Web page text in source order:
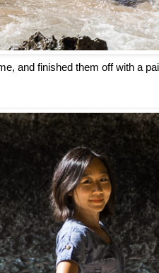
and finished them off with a